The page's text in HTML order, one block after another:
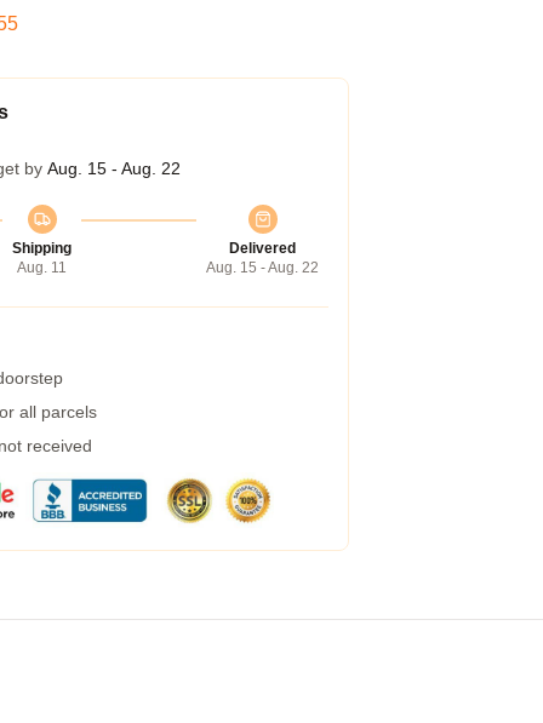
by Aug. 15 - Aug. 22
Shipping
Aug. 11
Delivered
Aug. 15 - Aug. 22
all parcels
received